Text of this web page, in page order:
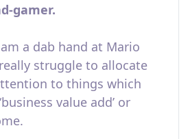
gamer.
a dab hand at Mario
struggle to allocate
to things which
value add’ or